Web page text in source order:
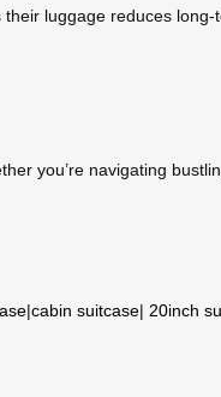
luggage reduces
you’re navigating
|cabin suitcase| 20inch